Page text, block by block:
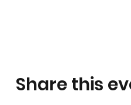
Share this